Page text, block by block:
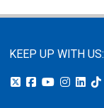
KEEP UP WITH US: